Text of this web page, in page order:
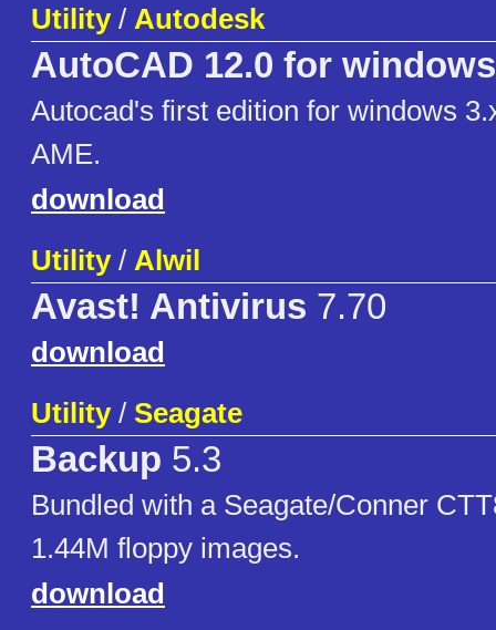
Utility/ Autodesk
AutoCAD 12.0 for windows
Autocad's first edition for windows
AME.
download
Utility/ Alwil
Avast! Antivirus 7.70
download
Utility/ Seagate
Backup 5.3
Bundled with a Seagate/Conner
1.44M floppy images.
download